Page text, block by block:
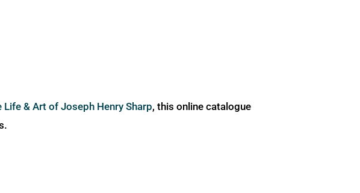
Life & Art of Joseph Henry Sharp, this online catalogue